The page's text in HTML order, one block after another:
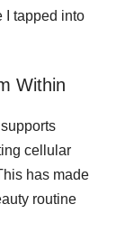
I tapped into
Within
cellular
has made
routine